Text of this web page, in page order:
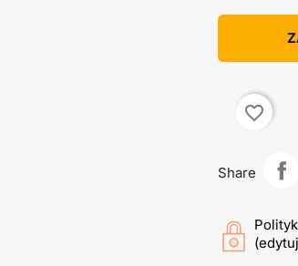
favorite_border
Share